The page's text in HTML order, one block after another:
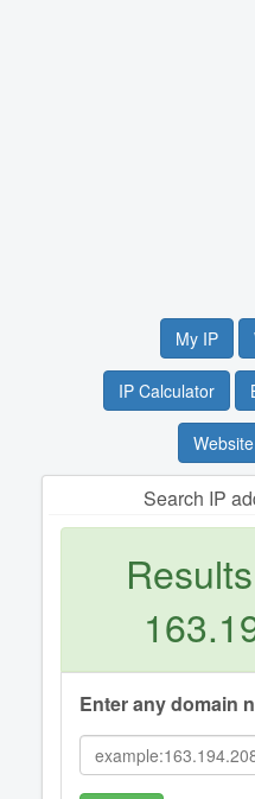
My IP
IP Calculator
Search IP
Enter any domain